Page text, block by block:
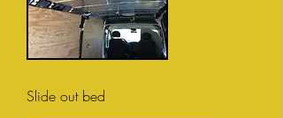
Slide out bed